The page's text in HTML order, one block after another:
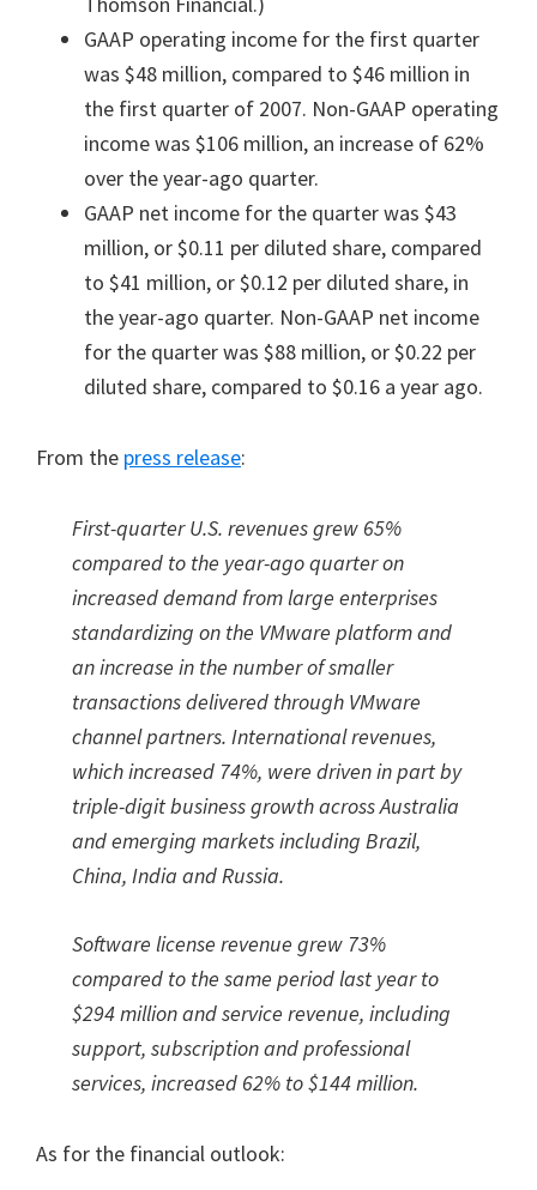
GAAP operating income for the first quarter
was $48 million, compared to $46 million in
the first quarter of 2007. Non-GAAP operating
income was $106 million, an increase of 62%
over the year-ago quarter.
GAAP net income for the quarter was $43
million, or $0.11 per diluted share, compared
to $41 million, or $0.12 per diluted share, in
the year-ago quarter. Non-GAAP net income
for the quarter was $88 million, or $0.22 per
diluted share, compared to $0.16 a year ago.
From the press release:
First-quarter U.S. revenues grew 65%
compared to the year-ago quarter on
increased demand from large enterprises
standardizing on the VMware platform and
an increase in the number of smaller
transactions delivered through VMware
channel partners. International revenues,
which increased 74%, were driven in part by
triple-digit business growth across Australia
and emerging markets including Brazil,
China, India and Russia.
Software license revenue grew 73%
compared to the same period last year to
$294 million and service revenue, including
support, subscription and professional
services, increased 62% to $144 million.
As for the financial outlook: